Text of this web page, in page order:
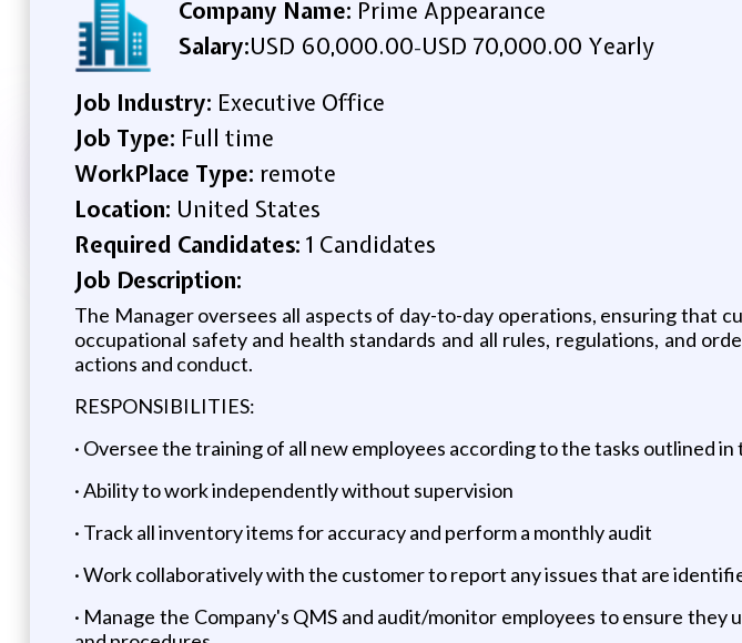
Company Name: Prime Appearance
Salary:USD 60,000.00-USD 70,000.00 Yearly
Job Industry: Executive Office
Job Type: Full time
WorkPlace Type: remote
Location: United States
Required Candidates: 1 Candidates
Job Description:
The Manager oversees all aspects of day-to-day operations, ensuring that
occupational safety and health standards and all rules, regulations, and
actions and conduct.
RESPONSIBILITIES:
· Oversee the training of all new employees according to the tasks outlined in
· Ability to work independently without supervision
· Track all inventory items for accuracy and perform a monthly audit
· Work collaboratively with the customer to report any issues that are
· Manage the Company's QMS and audit/monitor employees to ensure